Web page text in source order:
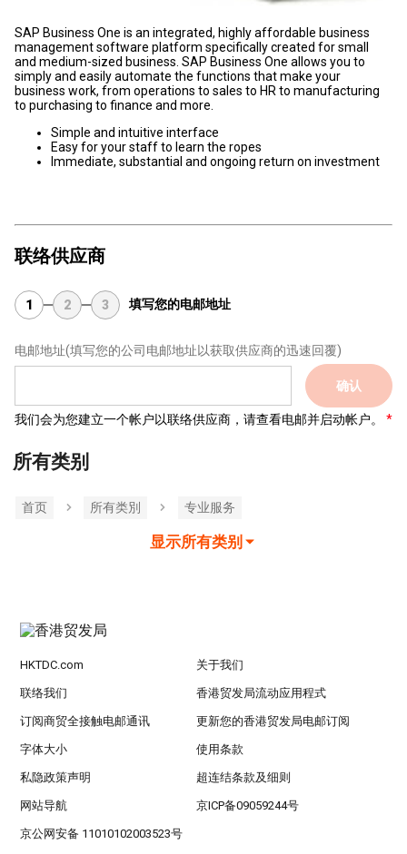
SAP Business One is an integrated, highly affordable business
management software platform specifically created for small
and medium-sized business. SAP Business One allows you to
simply and easily automate the functions that make your
business work, from operations to sales to HR to manufacturing
to purchasing to finance and more.
Simple and intuitive interface
Easy for your staff to learn the ropes
Immediate, substantial and ongoing return on investment
联络供应商
1 2 3 填写您的电邮地址
电邮地址(填写您的公司电邮地址以获取供应商的迅速回覆)
确认
我们会为您建立一个帐户以联络供应商，请查看电邮并启动帐户。
所有类别
首页 所有类別 专业服务
显示所有类别
HKTDC.com 关于我们
联络我们 香港贸发局流动应用程式
订阅商贸全接触电邮通讯 更新您的香港贸发局电邮订阅
字体大小 使用条款
私隐政策声明 超连结条款及细则
网站导航 京ICP备09059244号
京公网安备 11010102003523号